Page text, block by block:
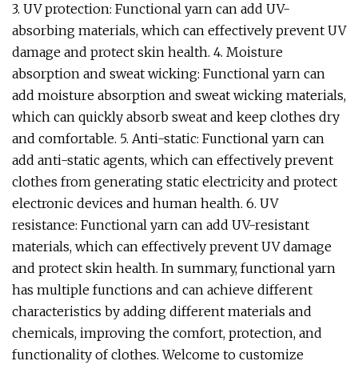
3. UV protection: Functional yarn can add UV-
absorbing materials, which can effectively prevent UV
damage and protect skin health. 4. Moisture
absorption and sweat wicking: Functional yarn can
add moisture absorption and sweat wicking materials,
which can quickly absorb sweat and keep clothes dry
and comfortable. 5. Anti-static: Functional yarn can
add anti-static agents, which can effectively prevent
clothes from generating static electricity and protect
electronic devices and human health. 6. UV
resistance: Functional yarn can add UV-resistant
materials, which can effectively prevent UV damage
and protect skin health. In summary, functional yarn
has multiple functions and can achieve different
characteristics by adding different materials and
chemicals, improving the comfort, protection, and
functionality of clothes. Welcome to customize